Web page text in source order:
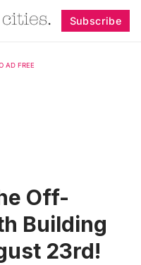
Subscribe
AD FREE
Off-
Building
23rd!